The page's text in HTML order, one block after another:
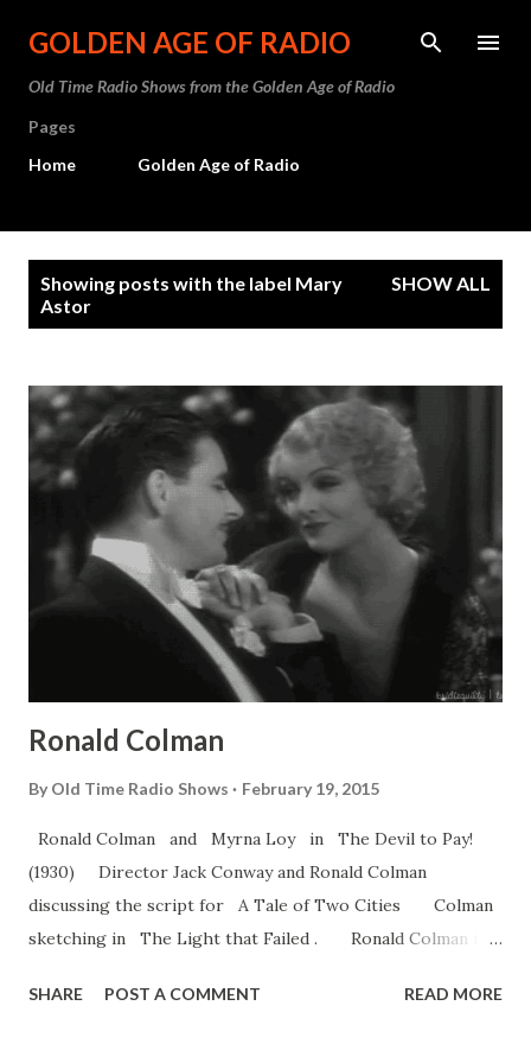
Skip to main content
GOLDEN AGE OF RADIO
Old Time Radio Shows from the Golden Age of Radio
Pages
Home
Golden Age of Radio
Showing posts with the label Mary
Astor
SHOW ALL
Ronald Colman
By Old Time Radio Shows February 19, 2015
Ronald Colman and Myrna Loy in The Devil to Pay!
(1930) Director Jack Conway and Ronald Colman
discussing the script for A Tale of Two Cities Colman
sketching in The Light that Failed . Ronald Colman in
Talmadge & Ronald Colman Fredric March & Ronald
SHARE POST A COMMENT READ MORE